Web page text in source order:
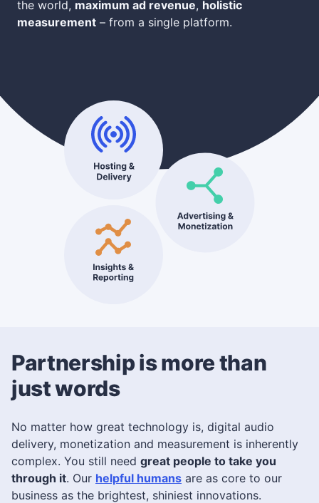
the world, maximum ad revenue, holistic
measurement – from a single platform.
Partnership is more than
just words
No matter how great technology is, digital audio
delivery, monetization and measurement is inherently
complex. You still need great people to take you
through it. Our helpful humans are as core to our
business as the brightest, shiniest innovations.